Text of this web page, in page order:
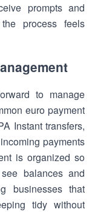
prompts and
process feels
to manage
euro payment
Instant transfers,
payments
is organized so
balances and
businesses that
tidy without